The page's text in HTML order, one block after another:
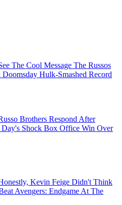
The Cool Message The Russos
Hulk-Smashed Record
Brothers Respond After
Shock Box Office Win Over
Kevin Feige Didn't Think
Avengers: Endgame At The